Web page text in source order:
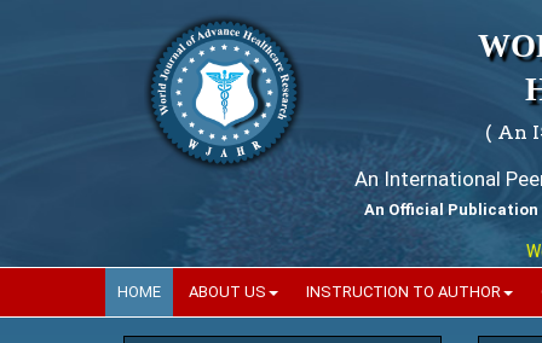
( An
An International
An Official Publication
HOME ABOUT US INSTRUCTION TO AUTHOR